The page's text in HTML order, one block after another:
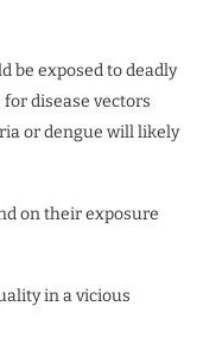
be exposed to deadly
disease vectors
or dengue will likely
on their exposure
in a vicious